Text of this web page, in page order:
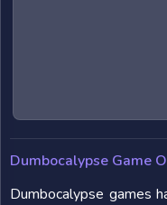
Dumbocalypse Game
Dumbocalypse games